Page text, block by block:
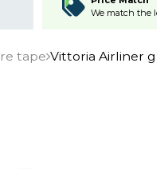
We match the
tape Vittoria Airliner